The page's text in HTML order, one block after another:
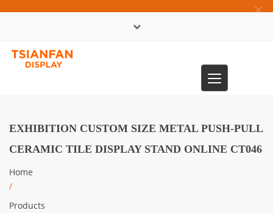
×
Toggle
navigation
EXHIBITION CUSTOM SIZE METAL PUSH-PULL
CERAMIC TILE DISPLAY STAND ONLINE CT046
Home
/
Products